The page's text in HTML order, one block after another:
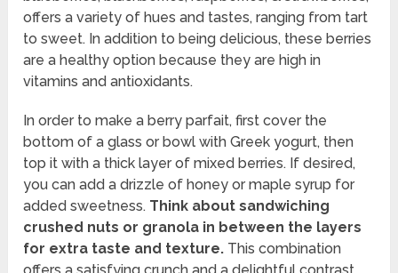
offers a variety of hues and tastes, ranging from tart
to sweet. In addition to being delicious, these berries
are a healthy option because they are high in
vitamins and antioxidants.
In order to make a berry parfait, first cover the
bottom of a glass or bowl with Greek yogurt, then
top it with a thick layer of mixed berries. If desired,
you can add a drizzle of honey or maple syrup for
added sweetness. Think about sandwiching
crushed nuts or granola in between the layers
for extra taste and texture. This combination